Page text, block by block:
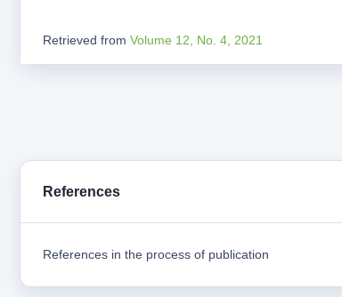
Retrieved from Volume 12, No. 4, 2021
References
References in the process of publication